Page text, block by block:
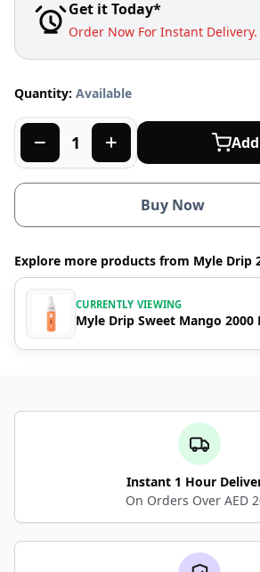
Get it Today*
Order Now For Instant Delivery.
Quantity: Available
Buy Now
Explore more products from Myle Drip
CURRENTLY VIEWING
Myle Drip Sweet Mango 2000
Instant 1 Hour
On Orders Over AED